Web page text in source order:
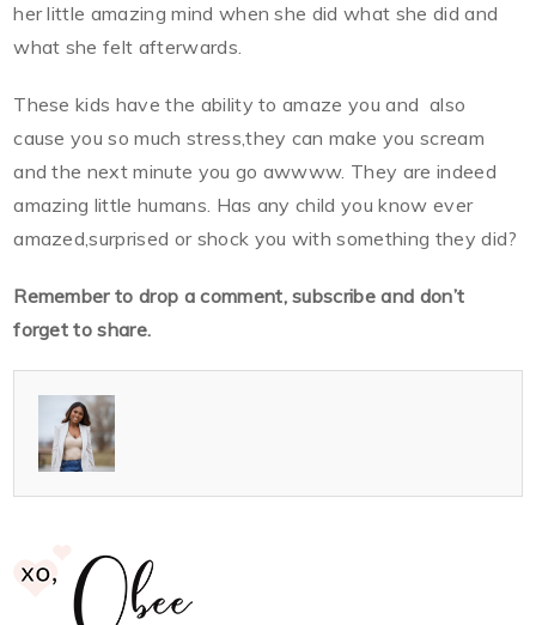
her little amazing mind when she did what she did and
what she felt afterwards.
These kids have the ability to amaze you and also
cause you so much stress,they can make you scream
and the next minute you go awwww. They are indeed
amazing little humans. Has any child you know ever
amazed,surprised or shock you with something they did?
Remember to drop a comment, subscribe and don’t
forget to share.